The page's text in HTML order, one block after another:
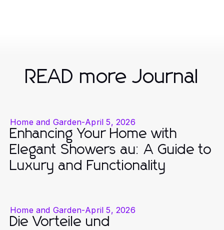
READ more Journal
Home and Garden-April 5, 2026
Enhancing Your Home with
Elegant Showers au: A Guide to
Luxury and Functionality
Home and Garden-April 5, 2026
Die Vorteile und